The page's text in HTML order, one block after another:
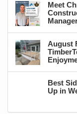
Meet
August
Best
Up in